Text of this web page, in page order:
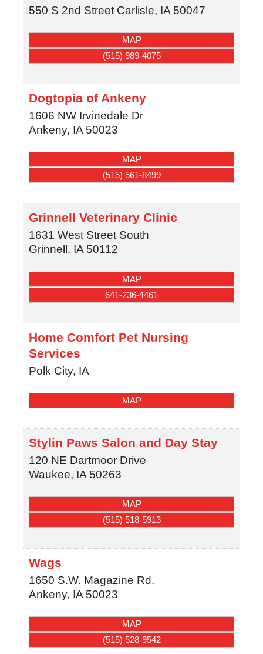
550 S 2nd Street Carlisle, IA 50047
MAP
(515) 989-4075
Dogtopia of Ankeny
1606 NW Irvinedale Dr
Ankeny, IA 50023
MAP
(515) 561-8499
Grinnell Veterinary Clinic
1631 West Street South
Grinnell , IA 50112
MAP
641-236-4461
Home Comfort Pet Nursing
Services
Polk City, IA
MAP
Stylin Paws Salon and Day Stay
120 NE Dartmoor Drive
Waukee, IA 50263
MAP
(515) 518-5913
Wags
1650 S.W. Magazine Rd.
Ankeny, IA 50023
MAP
(515) 528-9542